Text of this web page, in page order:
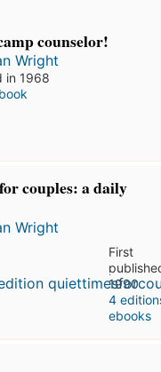
counselor!
Wright
in 1968
couples: a daily
Wright
First
1990
4
ebooks